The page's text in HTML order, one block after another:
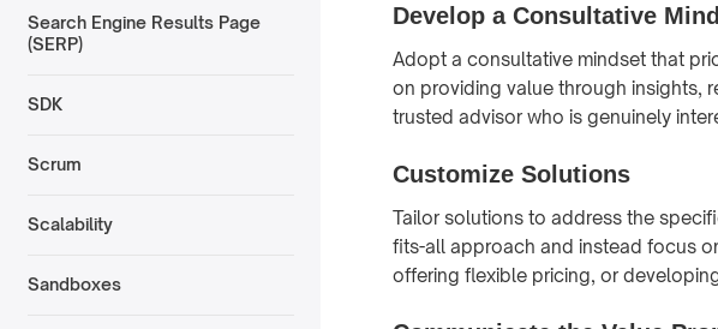
Search Engine Results Page
(SERP)
SDK
Scrum
Scalability
Sandboxes
Develop a Consultative
Adopt a consultative mindset that
on providing value through insights,
trusted advisor who is genuinely
Customize Solutions
Tailor solutions to address the
fits-all approach and instead focus
offering flexible pricing, or